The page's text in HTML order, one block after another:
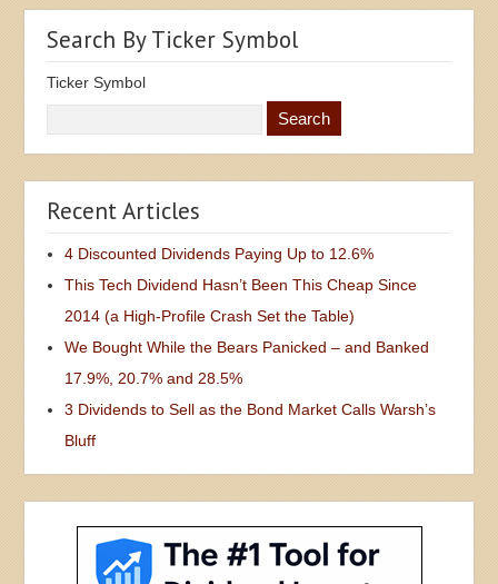
Search By Ticker Symbol
Ticker Symbol
Recent Articles
4 Discounted Dividends Paying Up to 12.6%
This Tech Dividend Hasn’t Been This Cheap Since
2014 (a High-Profile Crash Set the Table)
We Bought While the Bears Panicked – and Banked
17.9%, 20.7% and 28.5%
3 Dividends to Sell as the Bond Market Calls Warsh’s
Bluff